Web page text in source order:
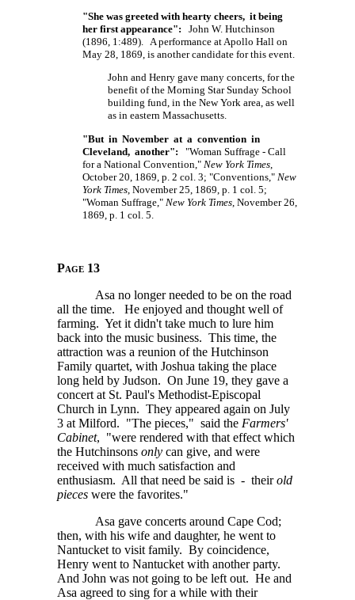
"She was greeted with hearty cheers, it being
her first appearance": John W. Hutchinson
(1896, 1:489). A performance at Apollo Hall on
May 28, 1869, is another candidate for this event.
John and Henry gave many concerts, for the
benefit of the Morning Star Sunday School
building fund, in the New York area, as well
as in eastern Massachusetts.
"But in November at a convention in
Cleveland, another": "Woman Suffrage - Call
for a National Convention," New York Times
October 20, 1869, p. 2 col. 3; "Conventions," New
York Times , November 25, 1869, p. 1 col. 5;
"Woman Suffrage," New York Times , November 26,
1869, p. 1 col. 5.
Page 13
Asa no longer needed to be on the road
all the time. He enjoyed and thought well of
farming. Yet it didn't take much to lure him
back into the music business. This time, the
attraction was a reunion of the Hutchinson
Family quartet, with Joshua taking the place
long held by Judson. On June 19, they gave a
concert at St. Paul's Methodist-Episcopal
Church in Lynn. They appeared again on July
3 at Milford. "The pieces," said the Farmers'
Cabinet, "were rendered with that effect which
the Hutchinsons only can give, and were
received with much satisfaction and
enthusiasm. All that need be said is - theirold
pieces were the favorites."
Asa gave concerts around Cape Cod;
then, with his wife and daughter, he went to
Nantucket to visit family. By coincidence,
Henry went to Nantucket with another party.
And John was not going to be left out. He and
Asa agreed to sing for a while with their